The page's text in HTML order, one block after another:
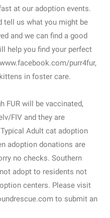
at our adoption events.
tell us what you might be
and we can find a good
help you find your perfect
purr4fur,
in foster care.
FUR will be vaccinated,
FIV and they are
Adult cat adoption
adoption donations are
no checks. Southern
adopt to residents not
centers. Please visit
to submit an